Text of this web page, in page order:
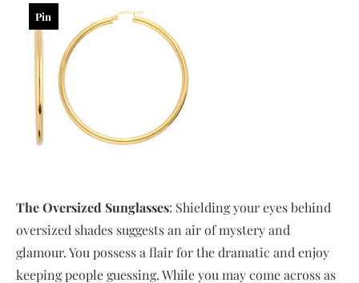
Pin
The Oversized Sunglasses: Shielding your eyes behind
oversized shades suggests an air of mystery and
glamour. You possess a flair for the dramatic and enjoy
keeping people guessing. While you may come across as